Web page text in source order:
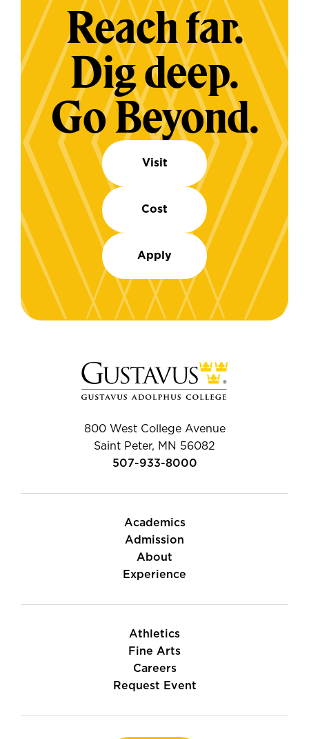
Reach far.
Dig deep.
Go Beyond.
Visit
Cost
Apply
800 West College Avenue
Saint Peter, MN 56082
507-933-8000
Academics
Admission
About
Experience
Athletics
Fine Arts
Careers
Request Event